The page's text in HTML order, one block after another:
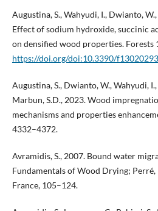
Augustina, S., Wahyudi, I., Dwianto,
Effect of sodium hydroxide, succinic
on densified wood properties. Forests
https://doi.org/doi:10.3390/f13020293
Augustina, S., Dwianto, W., Wahyudi,
Marbun, S.D., 2023. Wood
mechanisms and properties
4332–4372.
Avramidis, S., 2007. Bound water
Fundamentals of Wood Drying; Perré,
France, 105–124.